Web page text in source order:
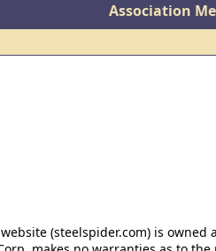
Association
(steelspider.com) is owned